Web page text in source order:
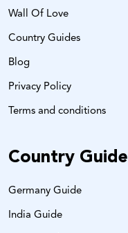
Wall Of Love
Country Guides
Blog
Privacy Policy
Terms and conditions
Country Guide
Germany Guide
India Guide